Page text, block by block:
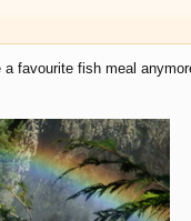
favourite fish meal